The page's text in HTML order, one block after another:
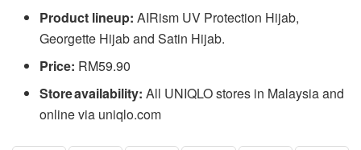
Product lineup: AIRism UV Protection Hijab,
Georgette Hijab and Satin Hijab.
Price: RM59.90
Store availability: All UNIQLO stores in Malaysia and
online via uniqlo.com